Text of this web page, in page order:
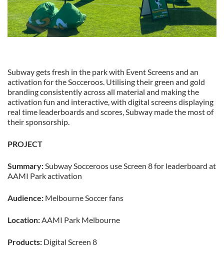
Subway gets fresh in the park with Event Screens and an
activation for the Socceroos. Utilising their green and gold
branding consistently across all material and making the
activation fun and interactive, with digital screens displaying
real time leaderboards and scores, Subway made the most of
their sponsorship.
PROJECT
Summary:Subway Socceroos use Screen 8 for leaderboard at
AAMI Park activation
Audience: Melbourne Soccer fans
Location:AAMI Park Melbourne
Products: Digital Screen 8